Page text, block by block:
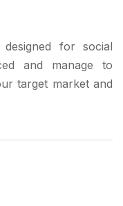
for social
and manage to
target market and